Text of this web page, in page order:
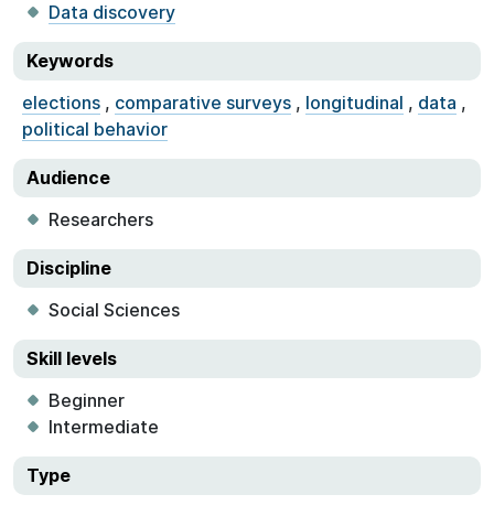
Data discovery
Keywords
elections , comparative surveys , longitudinal , data ,
political behavior
Audience
Researchers
Discipline
Social Sciences
Skill levels
Beginner
Intermediate
Type